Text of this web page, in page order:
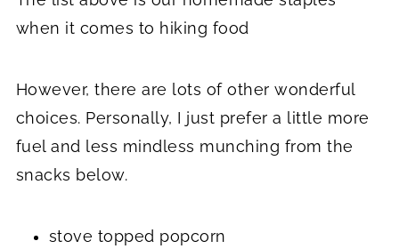
when it comes to hiking food
However, there are lots of other wonderful
choices. Personally, I just prefer a little more
fuel and less mindless munching from the
snacks below.
stove topped popcorn